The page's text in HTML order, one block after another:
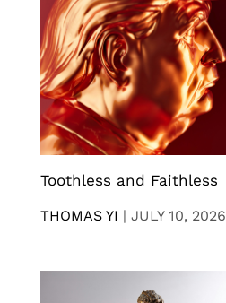
Toothless and Faithless
THOMAS YI | JULY 10, 2026